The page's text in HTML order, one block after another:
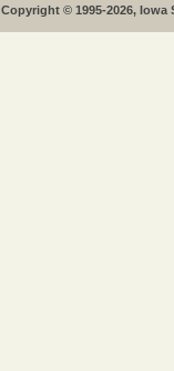
Copyright © 1995-2026,